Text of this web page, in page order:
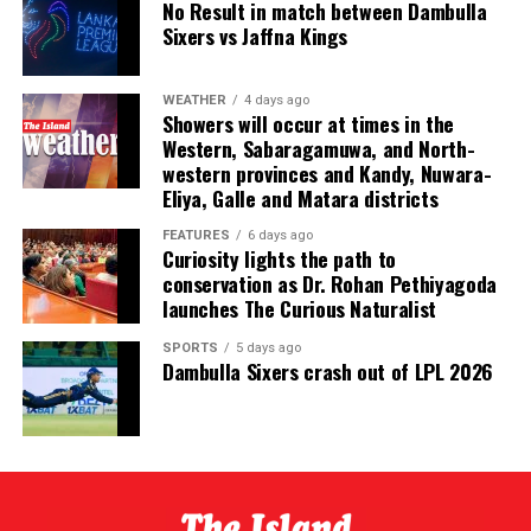
The evening also recognised excellence across domestic
and international cricket. Kamil Mishara and Imesha
Dulani were named Emerging Players of the Year, while
Ravindra Kottahachchi received the Umpire of the Year
award.
The ceremony was sponsored by Dialog, the national
team’s long standing partner, which has committed to
supporting the awards annually over the coming years.
Sri Lanka’s international cricketers, leading domestic
players, club officials, sponsors and other stakeholders
attended the glittering event.
No Result in match between Dambulla
Sixers vs Jaffna Kings
WEATHER 4 days ago
Showers will occur at times in the
Western, Sabaragamuwa, and North-
western provinces and Kandy, Nuwara-
Eliya, Galle and Matara districts
FEATURES 6 days ago
Curiosity lights the path to
conservation as Dr. Rohan Pethiyagoda
launches The Curious Naturalist
SPORTS 5 days ago
Dambulla Sixers crash out of LPL 2026